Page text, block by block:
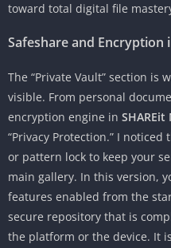
toward total digital file
Safeshare and Encryption
The “Private Vault” section is
visible. From personal
encryption engine in SHAREit
“Privacy Protection.” I
or pattern lock to keep your
main gallery. In this version,
features enabled from the
secure repository that is
the platform or the device. It